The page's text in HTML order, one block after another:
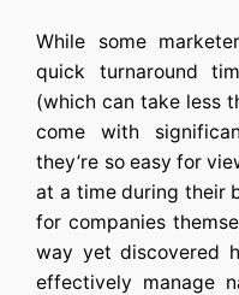
While some
quick turnaround
(which can take less
come with
they’re so easy for
at a time during their
for companies
way yet discovered
effectively manage